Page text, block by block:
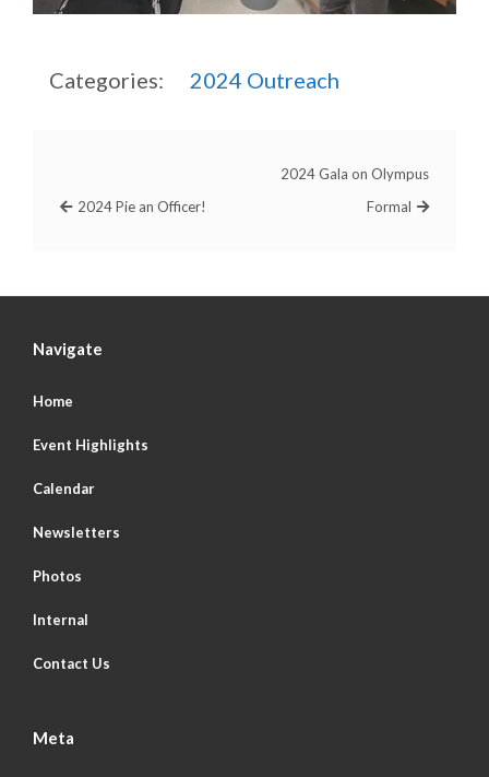
Categories: 2024 Outreach
2024 Pie an Officer!
2024 Gala on Olympus
Formal
Navigate
Home
Event Highlights
Calendar
Newsletters
Photos
Internal
Contact Us
Meta